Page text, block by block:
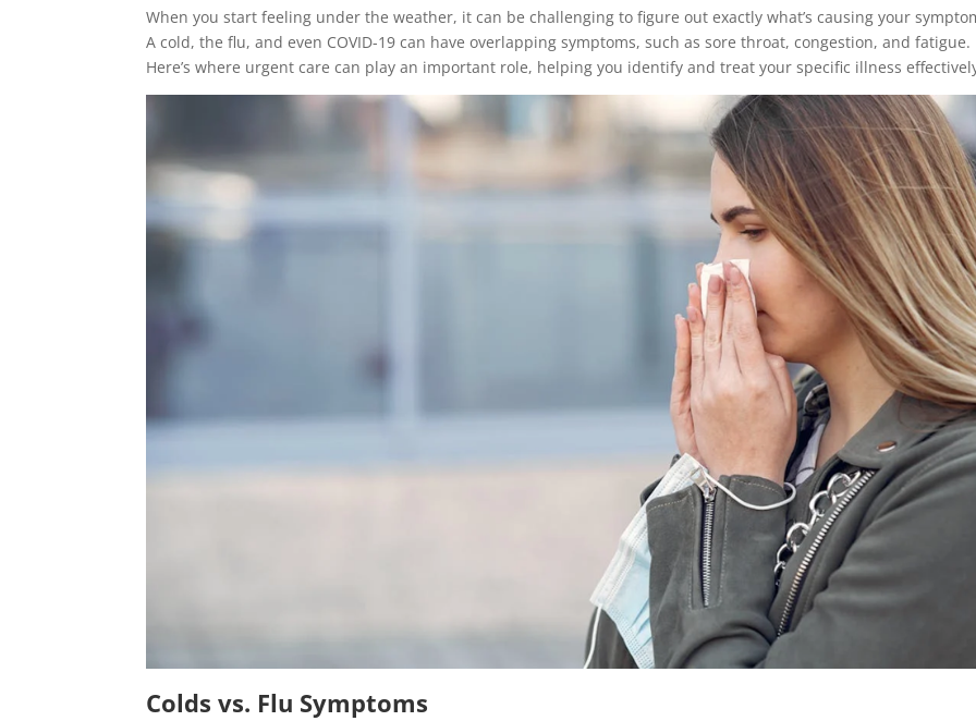
When you start feeling under the weather, it can be challenging to figure out exactly what’s causing your
A cold, the flu, and even COVID-19 can have overlapping symptoms, such as sore throat, congestion, and fatigue.
Here’s where urgent care can play an important role, helping you identify and treat your specific illness
Colds vs. Flu Symptoms